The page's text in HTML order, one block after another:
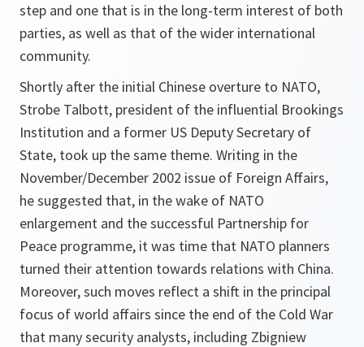
step and one that is in the long-term interest of both
parties, as well as that of the wider international
community.
Shortly after the initial Chinese overture to NATO,
Strobe Talbott, president of the influential Brookings
Institution and a former US Deputy Secretary of
State, took up the same theme. Writing in the
November/December 2002 issue of Foreign Affairs,
he suggested that, in the wake of NATO
enlargement and the successful Partnership for
Peace programme, it was time that NATO planners
turned their attention towards relations with China.
Moreover, such moves reflect a shift in the principal
focus of world affairs since the end of the Cold War
that many security analysts, including Zbigniew